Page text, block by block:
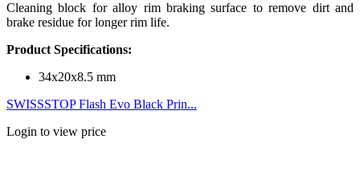
Cleaning block for alloy rim braking surface to remove dirt and
brake residue for longer rim life.
Product Specifications:
34x20x8.5 mm
SWISSSTOP Flash Evo Black Prin...
Login to view price